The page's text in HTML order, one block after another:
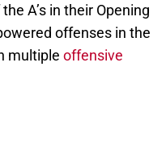
A’s in their Opening
offenses in the
multiple offensive